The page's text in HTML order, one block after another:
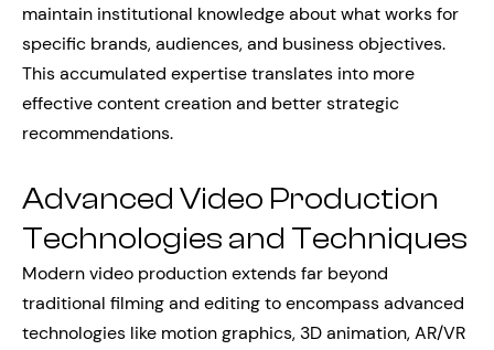
maintain institutional knowledge about what works for
specific brands, audiences, and business objectives.
This accumulated expertise translates into more
effective content creation and better strategic
recommendations.
Advanced Video Production
Technologies and Techniques
Modern video production extends far beyond
traditional filming and editing to encompass advanced
technologies like motion graphics, 3D animation, AR/VR